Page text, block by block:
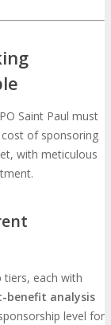
Saint Paul must
of sponsoring
with meticulous
tiers, each with
benefit analysis
level for